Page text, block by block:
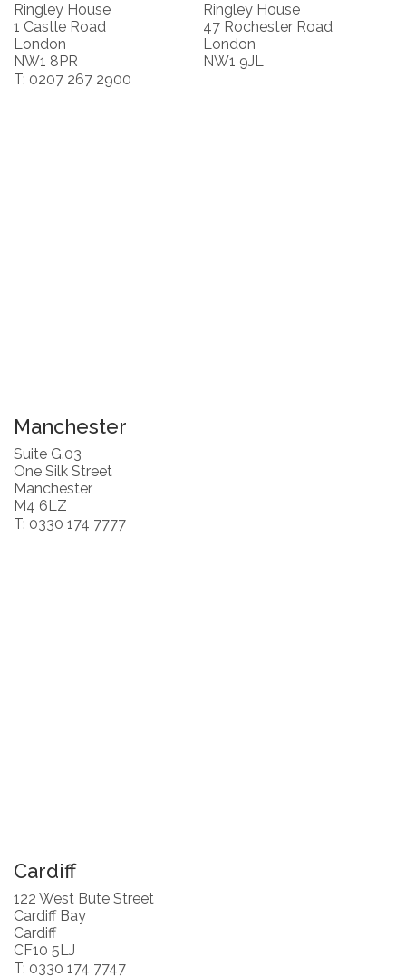
Ringley House
1 Castle Road
London
NW1 8PR
T: 0207 267 2900
Ringley House
47 Rochester Road
London
NW1 9JL
Manchester
Suite G.03
One Silk Street
Manchester
M4 6LZ
T: 0330 174 7777
Cardiff
122 West Bute Street
Cardiff Bay
Cardiff
CF10 5LJ
T: 0330 174 7747